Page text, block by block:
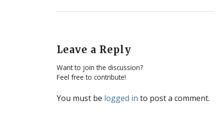
Leave a Reply
Want to join the discussion?
Feel free to contribute!
You must be logged in to post a comment.